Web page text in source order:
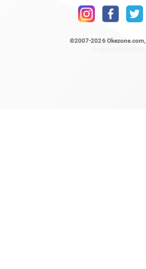
©2007-2026 Okezone.com